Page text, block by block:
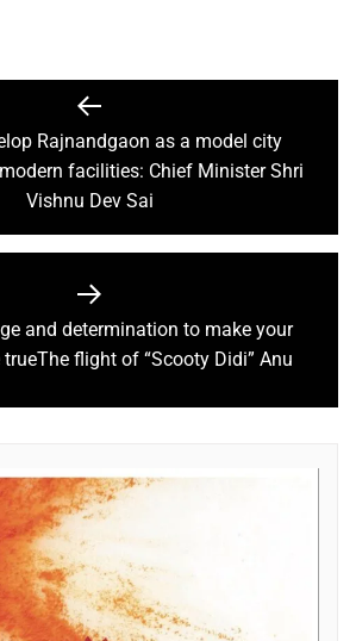
Rajnandgaon as a model city
facilities: Chief Minister Shri
Vishnu Dev Sai
and determination to make your
flight of “Scooty Didi” Anu